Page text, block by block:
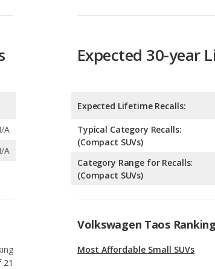
Expected Lifetime Recalls:
Category Range for Recalls:
Volkswagen Taos Rankings
Best Gas Mileage Small SUVs